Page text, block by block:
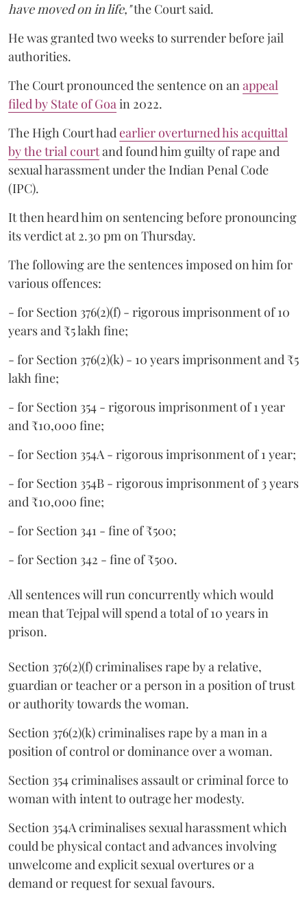
have moved on in life,"the Court said.
He was granted two weeks to surrender before jail
authorities.
The Court pronounced the sentence on anappeal
filed by State of Goain 2022.
The High Court hadearlier overturned his acquittal
by the trial courtand found him guilty of rape and
sexual harassment under the Indian Penal Code
(IPC).
It then heard him on sentencing before pronouncing
its verdict at 2.30 pm on Thursday.
The following are the sentences imposed on him for
various offences:
- for Section 376(2)(f) - rigorous imprisonment of 10
years and ₹5 lakh fine;
- for Section 376(2)(k) - 10 years imprisonment and ₹5
lakh fine;
- for Section 354 - rigorous imprisonment of 1 year
and ₹10,000 fine;
- for Section 354A - rigorous imprisonment of 1 year;
- for Section 354B - rigorous imprisonment of 3 years
and ₹10,000 fine;
- for Section 341 - fine of ₹500;
- for Section 342 - fine of ₹500.
All sentences will run concurrently which would
mean that Tejpal will spend a total of 10 years in
prison.
Section 376(2)(f) criminalises rape by a relative,
guardian or teacher or a person in a position of trust
or authority towards the woman.
Section 376(2)(k) criminalises rape by a man in a
position of control or dominance over a woman.
Section 354 criminalises assault or criminal force to
woman with intent to outrage her modesty.
Section 354A criminalises sexual harassment which
could be physical contact and advances involving
unwelcome and explicit sexual overtures or a
demand or request for sexual favours.